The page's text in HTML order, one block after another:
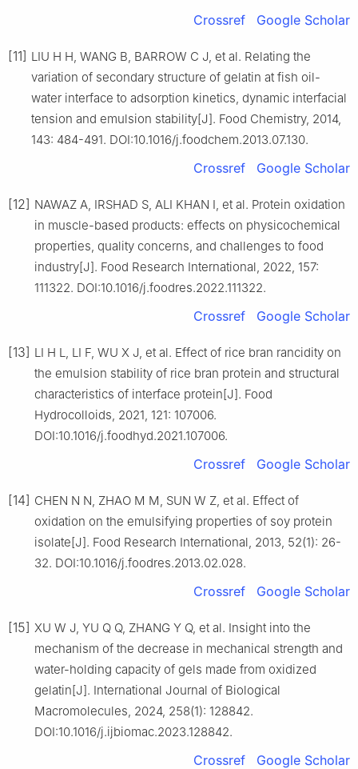
Crossref Google Scholar
[11] LIU H H, WANG B, BARROW C J, et al. Relating the
variation of secondary structure of gelatin at fish oil-
water interface to adsorption kinetics, dynamic interfacial
tension and emulsion stability[J]. Food Chemistry, 2014,
143: 484-491. DOI:10.1016/j.foodchem.2013.07.130.
Crossref Google Scholar
[12] NAWAZ A, IRSHAD S, ALI KHAN I, et al. Protein oxidation
in muscle-based products: effects on physicochemical
properties, quality concerns, and challenges to food
industry[J]. Food Research International, 2022, 157:
111322. DOI:10.1016/j.foodres.2022.111322.
Crossref Google Scholar
[13] LI H L, LI F, WU X J, et al. Effect of rice bran rancidity on
the emulsion stability of rice bran protein and structural
characteristics of interface protein[J]. Food
Hydrocolloids, 2021, 121: 107006.
DOI:10.1016/j.foodhyd.2021.107006.
Crossref Google Scholar
[14] CHEN N N, ZHAO M M, SUN W Z, et al. Effect of
oxidation on the emulsifying properties of soy protein
isolate[J]. Food Research International, 2013, 52(1): 26-
32. DOI:10.1016/j.foodres.2013.02.028.
Crossref Google Scholar
[15] XU W J, YU Q Q, ZHANG Y Q, et al. Insight into the
mechanism of the decrease in mechanical strength and
water-holding capacity of gels made from oxidized
gelatin[J]. International Journal of Biological
Macromolecules, 2024, 258(1): 128842.
DOI:10.1016/j.ijbiomac.2023.128842.
Crossref Google Scholar